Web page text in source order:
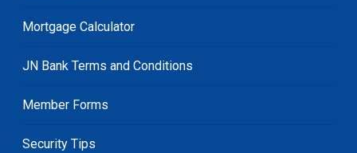
Mortgage Calculator
JN Bank Terms and Conditions
Member Forms
Security Tips